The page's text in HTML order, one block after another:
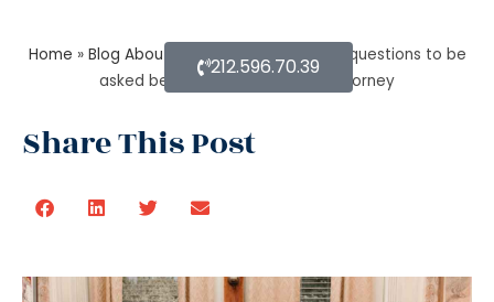
Home » Blog About Estate Planning»What questions to be
asked before hiring a Probate Attorney
Share This Post
212.596.70.39